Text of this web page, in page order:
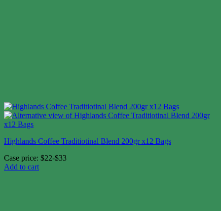
Highlands Coffee Traditiotinal Blend 200gr x12 Bags
Case price: $22-$33
Add to cart